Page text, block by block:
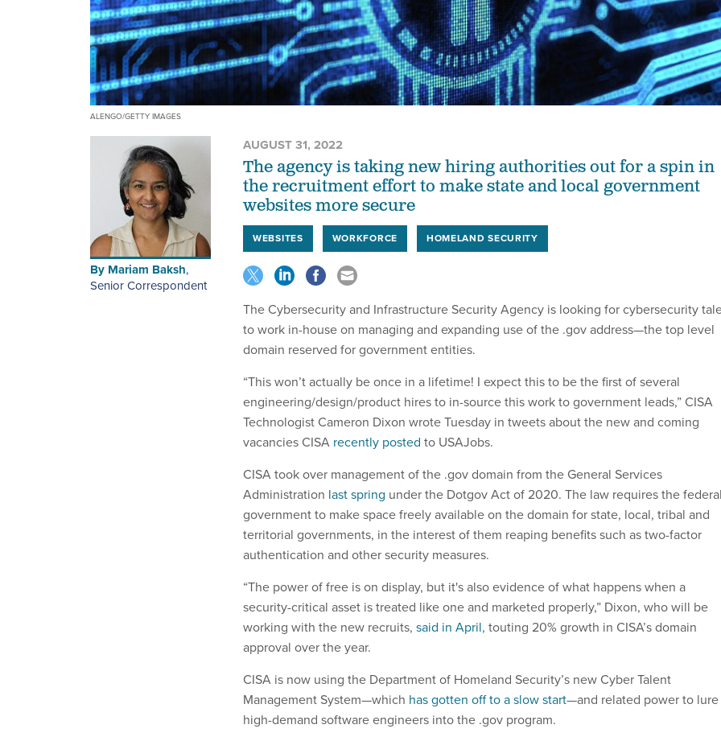
ALENGO/GETTY IMAGES
By Mariam Baksh,
Senior Correspondent
AUGUST 31, 2022
The agency is taking new hiring authorities out for a spin in
the recruitment effort to make state and local government
websites more secure
WEBSITES WORKFORCE HOMELAND SECURITY
The Cybersecurity and Infrastructure Security Agency is looking for cybersecurity
to work in-house on managing and expanding use of the .gov address—the top level
domain reserved for government entities.
“This won’t actually be once in a lifetime! I expect this to be the first of several
engineering/design/product hires to in-source this work to government leads,” CISA
Technologist Cameron Dixon wrote Tuesday in tweets about the new and coming
vacancies CISA recently posted to USAJobs.
CISA took over management of the .gov domain from the General Services
Administration last spring under the Dotgov Act of 2020. The law requires the
government to make space freely available on the domain for state, local, tribal and
territorial governments, in the interest of them reaping benefits such as two-factor
authentication and other security measures.
“The power of free is on display, but it's also evidence of what happens when a
security-critical asset is treated like one and marketed properly,” Dixon, who will be
working with the new recruits, said in April, touting 20% growth in CISA’s domain
approval over the year.
CISA is now using the Department of Homeland Security’s new Cyber Talent
Management System—which has gotten off to a slow start—and related power to lure
high-demand software engineers into the .gov program.